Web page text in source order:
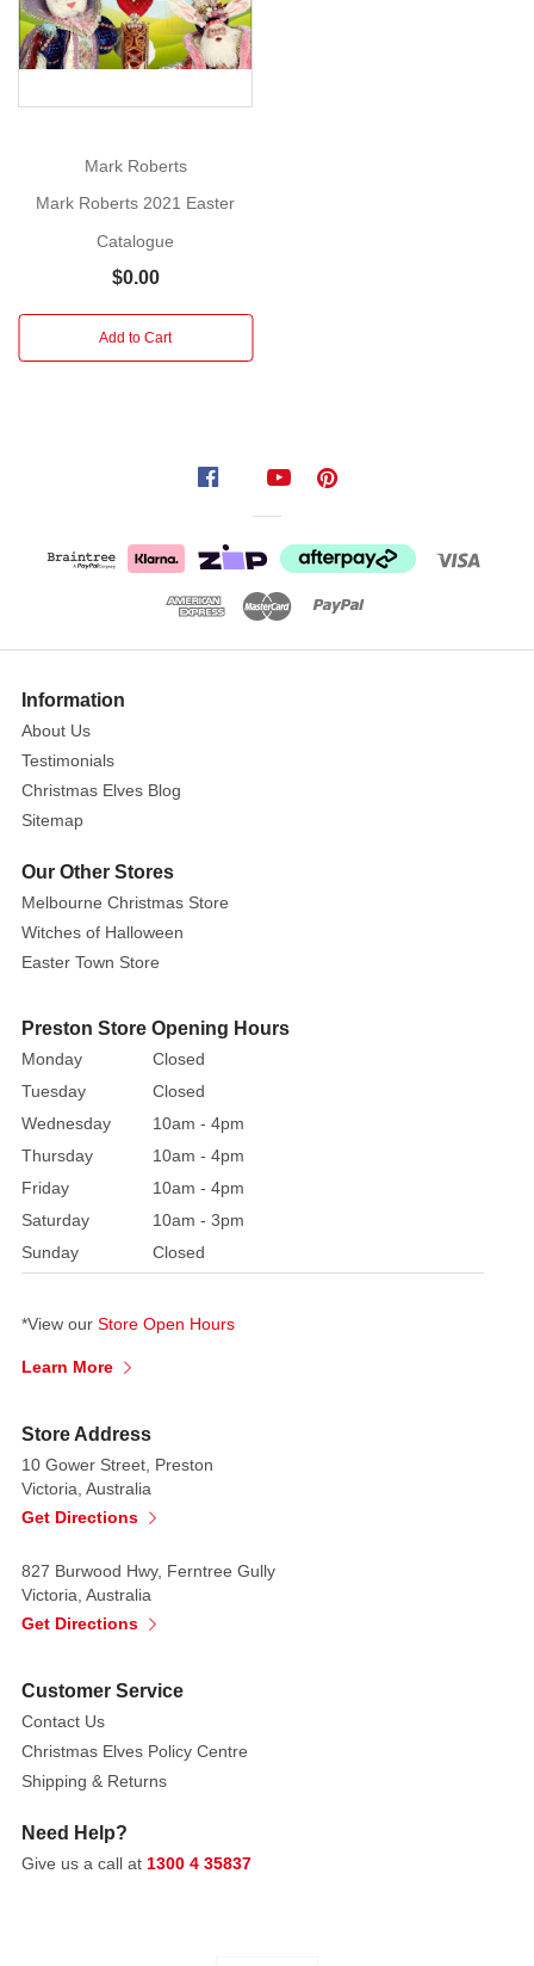
Christmas
catalogue
to
your
of
completed
you
receive
a
confirmation
email
with
option
to
download
the
Roberts
Catalogue
To
order
any
pleasecontactorcallour
for
MARK
ROBERTS
LIMITED
CHRISTMAS
COLLECTIBLES
PAIR
DESIGN
WITH
HOLIDAY
WHIMSY.
to
be
Mark Roberts
Mark Roberts 2021 Easter
Catalogue
$0.00
Add to Cart
Information
About Us
Testimonials
Christmas Elves Blog
Sitemap
Our Other Stores
Melbourne Christmas Store
Witches of Halloween
Easter Town Store
Preston Store Opening Hours
Monday
Closed
Tuesday
Closed
Wednesday
10am - 4pm
Thursday
10am - 4pm
Friday
10am - 4pm
Saturday
10am - 3pm
Sunday
Closed
*View our Store Open Hours
Learn More
Store Address
10 Gower Street, Preston
Victoria, Australia
Get Directions
827 Burwood Hwy, Ferntree Gully
Victoria, Australia
Get Directions
Customer Service
Contact Us
Christmas Elves Policy Centre
Shipping & Returns
Need Help?
Give us a call at 1300 4 35837